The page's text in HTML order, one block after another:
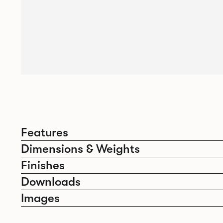
Features
Dimensions & Weights
Finishes
Downloads
Images